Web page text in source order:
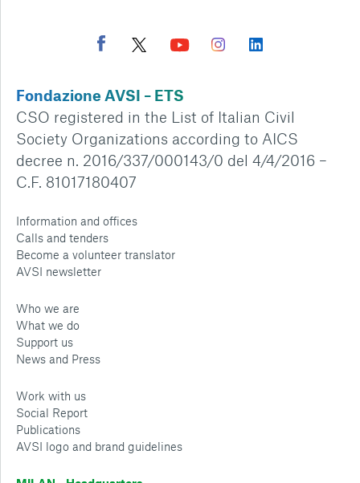
Fondazione AVSI – ETS
CSO registered in the List of Italian Civil
Society Organizations according to AICS
decree n. 2016/337/000143/0 del 4/4/2016 –
C.F. 81017180407
Information and offices
Calls and tenders
Become a volunteer translator
AVSI newsletter
Who we are
What we do
Support us
News and Press
Work with us
Social Report
Publications
AVSI logo and brand guidelines